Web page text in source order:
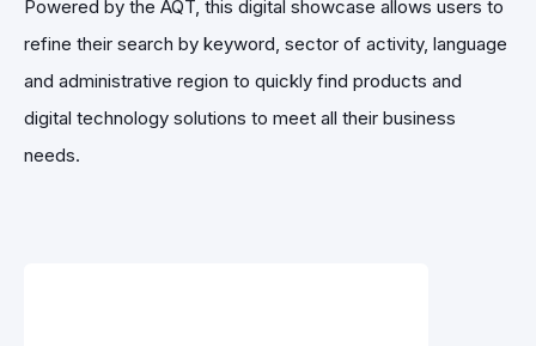
Powered by the AQT, this digital showcase allows users to
refine their search by keyword, sector of activity, language
and administrative region to quickly find products and
digital technology solutions to meet all their business
needs.